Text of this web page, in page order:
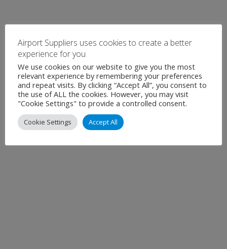
Airport Suppliers uses cookies to create a better
experience for you
We use cookies on our website to give you the most
relevant experience by remembering your preferences
and repeat visits. By clicking “Accept All”, you consent to
the use of ALL the cookies. However, you may visit
"Cookie Settings" to provide a controlled consent.
Cookie Settings Accept All